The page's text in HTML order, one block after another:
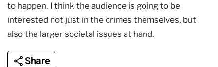
to happen. I think the audience is going to be
interested not just in the crimes themselves, but
also the larger societal issues at hand.
Share